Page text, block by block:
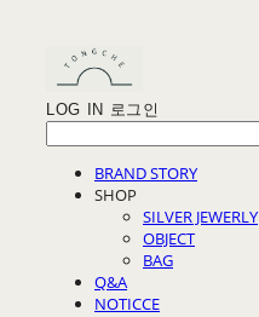
LOG IN 로그인
BRAND STORY
SHOP
SILVER JEWERLY
OBJECT
BAG
Q&A
NOTICCE